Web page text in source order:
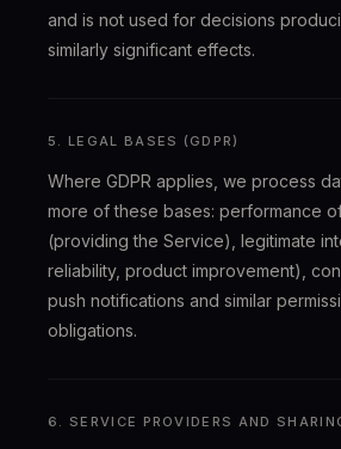
and is not used for decisions
similarly significant effects.
5. LEGAL BASES (GDPR)
Where GDPR applies, we process
more of these bases: performance
(providing the Service), legitimate
reliability, product improvement),
push notifications and similar
obligations.
6. SERVICE PROVIDERS AND